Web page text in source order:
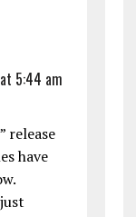
5:44 am
release
have